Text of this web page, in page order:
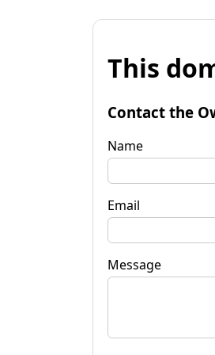
This
Contact the
Name
Email
Message